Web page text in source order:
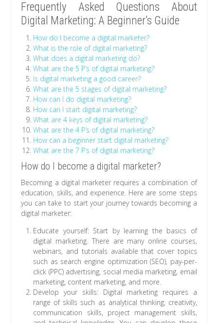
Frequently Asked Questions About
Digital Marketing: A Beginner’s Guide
How do I become a digital marketer?
What is the role of digital marketing?
What does a digital marketing do?
What are the 5 P’s of digital marketing?
Is digital marketing a good career?
What are the 5 stages of digital marketing?
How can I do digital marketing?
How can I start digital marketing?
What are 4 keys of digital marketing?
What are the 4 P’s of digital marketing?
How can a beginner start digital marketing?
What are the 7 P’s of digital marketing?
How do I become a digital marketer?
Becoming a digital marketer requires a combination of
education, skills, and experience. Here are some steps
you can take to start your journey towards becoming a
digital marketer:
Educate yourself: Start by learning the basics of
digital marketing. There are many online courses,
webinars, and tutorials available that cover topics
such as search engine optimization (SEO), pay-per-
click (PPC) advertising, social media marketing, email
marketing, content marketing, and more.
Develop your skills: Digital marketing requires a
range of skills such as analytical thinking, creativity,
communication skills, project management skills,